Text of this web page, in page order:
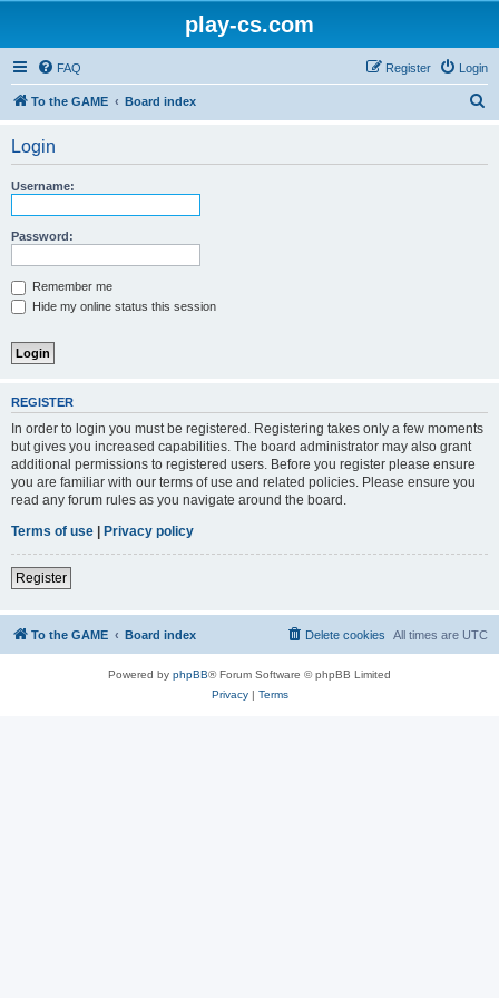
play-cs.com
FAQ Login
Register
To the GAME Board index
Login
Username:
Password:
Remember me
Hide my online status this session
REGISTER
In order to login you must be registered. Registering takes only a few moments
but gives you increased capabilities. The board administrator may also grant
additional permissions to registered users. Before you register please ensure
you are familiar with our terms of use and related policies. Please ensure you
read any forum rules as you navigate around the board.
Terms of use | Privacy policy
Register
To the GAME Board index All times are UTC
Delete cookies
Powered by phpBB® Forum Software © phpBB Limited
Privacy| Terms